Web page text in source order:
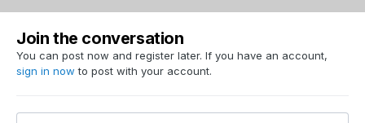
Join the conversation
You can post now and register later. If you have an account,
sign in now to post with your account.